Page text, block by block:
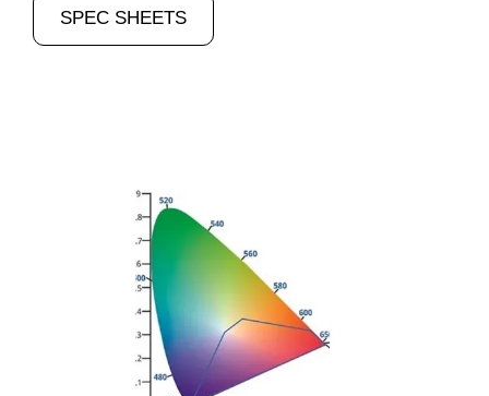
SPEC SHEETS